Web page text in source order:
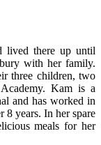
lived there up until
with her family.
three children, two
Kam is a
and has worked in
8 years. In her spare
meals for her